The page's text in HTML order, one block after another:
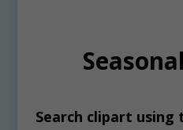
Search clipart